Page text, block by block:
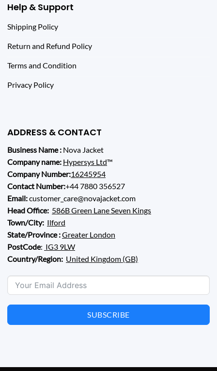
Help & Support
Shipping Policy
Return and Refund Policy
Terms and Condition
Privacy Policy
ADDRESS & CONTACT
Business Name : Nova Jacket
Company name: Hypersys Ltd™
Company Number:16245954
Contact Number:+44 7880 356527
Email:customer_care@novajacket.com
Head Office: 586B Green Lane Seven Kings
Town/City: Ilford
State/Province :Greater London
PostCode: IG3 9LW
Country/Region: United Kingdom (GB)
SUBSCRIBE